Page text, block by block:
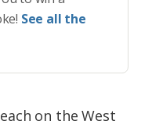
See all the
on the West